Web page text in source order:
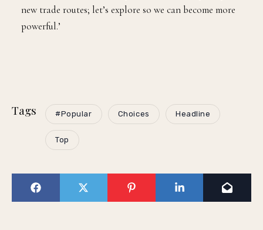
new trade routes; let’s explore so we can become more
powerful.’
Tags #Popular Choices Headline
Top